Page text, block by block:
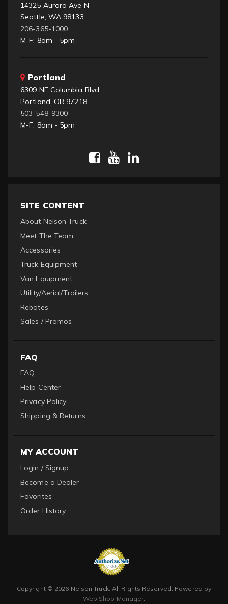
14325 Aurora Ave N
Seattle, WA 98133
206-365-1000
M-F: 8am - 5pm
Portland
6309 NE Columbia Blvd
Portland, OR 97218
503-548-9300
M-F: 8am - 5pm
SITE CONTENT
About Nelson Truck
Meet The Team
Accessories
Truck Equipment
Van Equipment
Utility/Aerial/Trailers
Rebates
Sales / Promos
FAQ
FAQ
Help Center
Privacy Policy
Shipping & Returns
MY ACCOUNT
Login / Signup
Become a Dealer
Favorites
Order History
Copyright © 2026 Nelson Truck. All Rights Reserved. Powered by
Web Shop Manager.